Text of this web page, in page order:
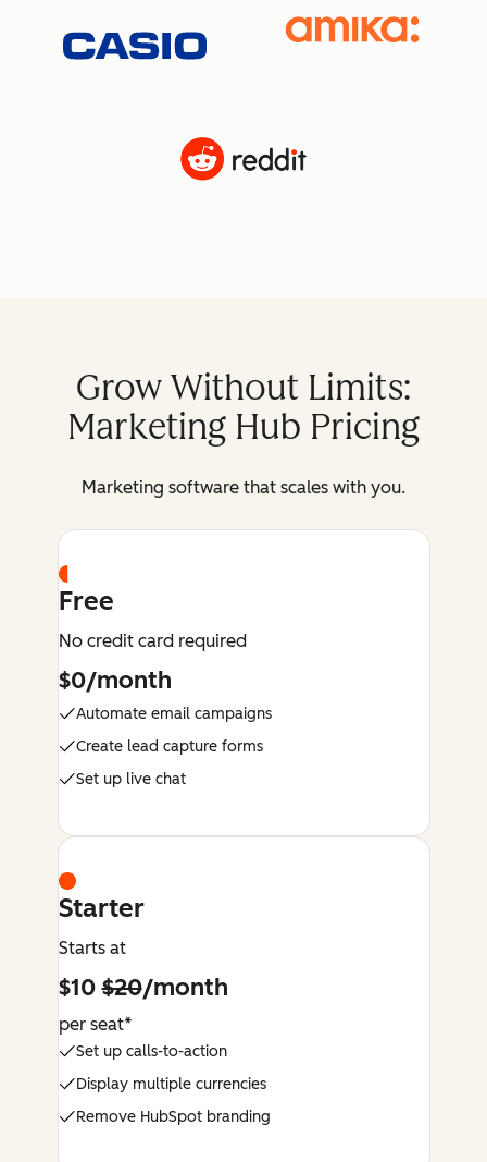
Grow Without Limits:
Marketing Hub Pricing
Marketing software that scales with you.
Free
No credit card required
$0/month
Automate email campaigns
Create lead capture forms
Set up live chat
Starter
Starts at
$10$20/month
per seat*
Set up calls-to-action
Display multiple currencies
Remove HubSpot branding